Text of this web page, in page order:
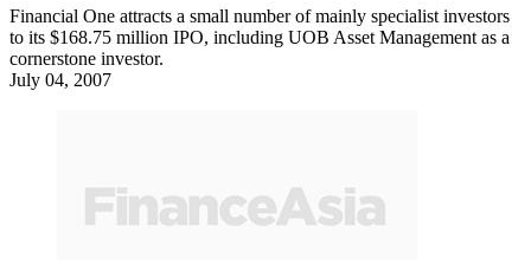
Financial One attracts a small number of mainly specialist investors
to its $168.75 million IPO, including UOB Asset Management as a
cornerstone investor.
July 04, 2007